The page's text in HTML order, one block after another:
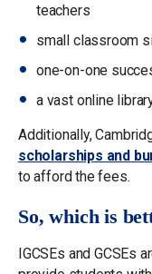
teachers
small classroom
one-on-one
a vast online
Additionally,
scholarships and
to afford the fees.
So, which is
IGCSEs and GCSEs